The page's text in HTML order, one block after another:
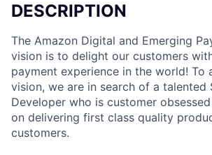
DESCRIPTION
The Amazon Digital and Emerging
vision is to delight our customers
payment experience in the world! To
vision, we are in search of a talented
Developer who is customer
on delivering first class quality
customers.